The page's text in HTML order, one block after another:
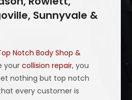
Sunnyvale &
Notch Body Shop &
yourcollision repair, you
nothing but top notch
every customer is